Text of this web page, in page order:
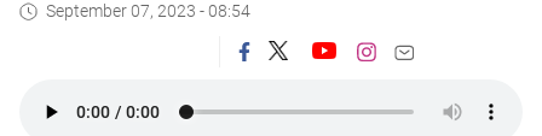
September 07, 2023 - 08:54